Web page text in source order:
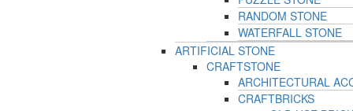
RANDOM STONE
WATERFALL STONE
ARTIFICIAL STONE
CRAFTSTONE
ARCHITECTURAL
CRAFTBRICKS